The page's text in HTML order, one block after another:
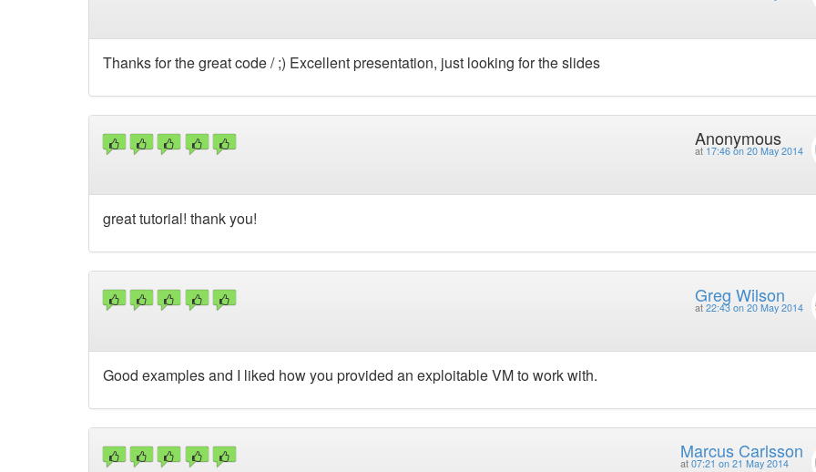
Thanks for the great code / ;) Excellent presentation, just looking for the slides
Anonymous
at 17:46 on 20 May 2014
great tutorial! thank you!
Greg Wilson
at 22:43 on 20 May 2014
Good examples and I liked how you provided an exploitable VM to work with.
Marcus Carlsson
at 07:21 on 21 May 2014